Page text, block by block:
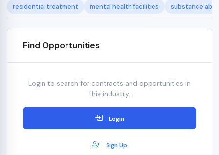
residential treatment mental health facilities substance
Find Opportunities
Login to search for contracts and opportunities in
this industry.
Login
Sign Up